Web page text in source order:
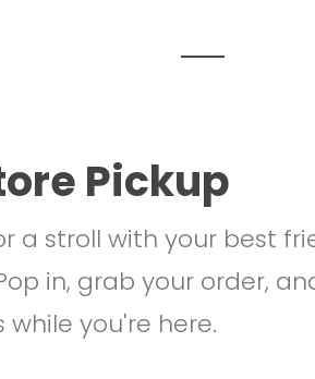
Pickup
a stroll with your best
in, grab your order,
while you're here.